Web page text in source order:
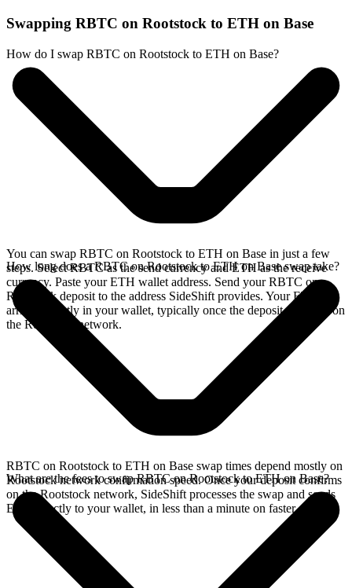
Swapping RBTC on Rootstock to ETH on Base
How do I swap RBTC on Rootstock to ETH on Base?
You can swap RBTC on Rootstock to ETH on Base in just a few
steps. Select RBTC as the send currency and ETH as the receive
currency. Paste your ETH wallet address. Send your RBTC on
Rootstock deposit to the address SideShift provides. Your ETH
arrives directly in your wallet, typically once the deposit confirms on
the Rootstock network.
How long does a RBTC on Rootstock to ETH on Base swap take?
RBTC on Rootstock to ETH on Base swap times depend mostly on
Rootstock network confirmation speed. Once your deposit confirms
on the Rootstock network, SideShift processes the swap and sends
ETH directly to your wallet, in less than a minute on faster chains.
What are the fees to swap RBTC on Rootstock to ETH on Base?